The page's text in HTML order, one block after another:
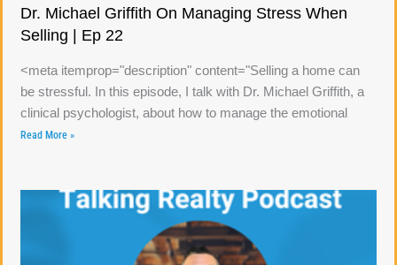
Dr. Michael Griffith On Managing Stress When
Selling | Ep 22
<meta itemprop="description" content="Selling a home can
be stressful. In this episode, I talk with Dr. Michael Griffith, a
clinical psychologist, about how to manage the emotional
Read More »